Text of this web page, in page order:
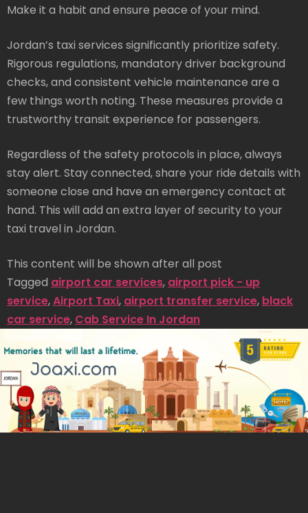
Make it a habit and ensure peace of your mind.
Jordan’s taxi services significantly prioritize safety.
Rigorous regulations, mandatory driver background
checks, and consistent vehicle maintenance are a
few things worth noting. These measures provide a
trustworthy transit experience for passengers.
Regardless of the safety protocols in place, always
stay alert. Stay connected, share your ride details with
someone close and have an emergency contact at
hand. This will add an extra layer of security to your
taxi travel in Jordan.
This content will be shown after all post
Tagged airport car services, airport pick - up
service,Airport Taxi, airport transfer service, black
car service, Cab Service In Jordan